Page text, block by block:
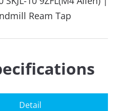
Ream Tap
Detail